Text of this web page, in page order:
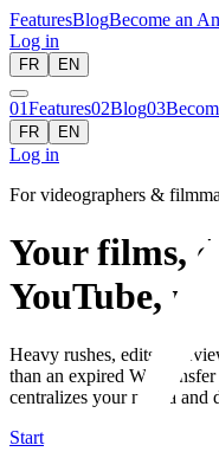
FeaturesBlogBecome an
Log in
FR EN
01Features02Blog03
FR EN
Log in
For videographers &
Your films,
YouTube,
Heavy rushes, edits in
than an expired
centralizes your media and
Start